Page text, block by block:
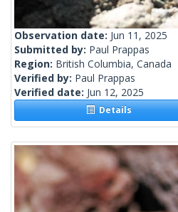
Observation date: Jun 11, 2025
Submitted by: Paul Prappas
Region: British Columbia, Canada
Verified by: Paul Prappas
Verified date: Jun 12, 2025
Details